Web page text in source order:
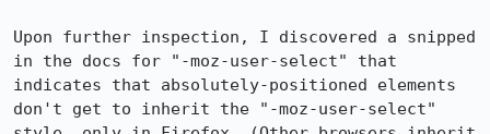
Upon further inspection, I discovered a snipped
in the docs for "-moz-user-select" that
indicates that absolutely-positioned elements
don't get to inherit the "-moz-user-select"